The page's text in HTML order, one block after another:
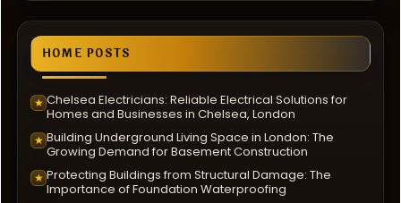
HOME POSTS
★ Chelsea Electricians: Reliable Electrical Solutions for
Homes and Businesses in Chelsea, London
★ Building Underground Living Space in London: The
Growing Demand for Basement Construction
★ Protecting Buildings from Structural Damage: The
Importance of Foundation Waterproofing